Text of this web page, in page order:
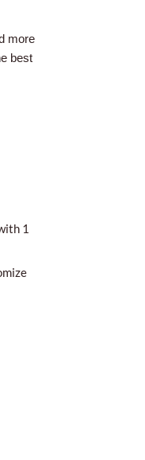
more
best
1